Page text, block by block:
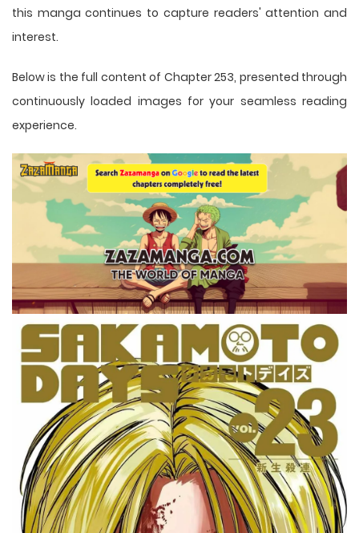
this manga continues to capture readers' attention and
interest.
Below is the full content of Chapter 253, presented through
continuously loaded images for your seamless reading
experience.